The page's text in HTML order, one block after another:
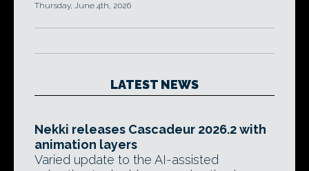
Thursday, June 4th, 2026
LATEST NEWS
Nekki releases Cascadeur 2026.2 with
animation layers
Varied update to the AI-assisted